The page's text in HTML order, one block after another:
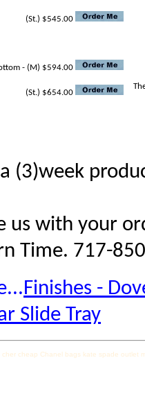
(St.) $545.00
- (M) $594.00
(St.) $654.00
(3)week
us with your
Time. 717-
Finishes -
Slide Tray
cher cheap Chanel bags kate spade outlet